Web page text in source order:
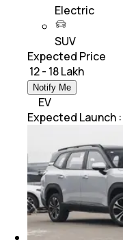
Electric
SUV
Expected Price
₹ 12 - 18 Lakh
Notify Me
EV
Expected Launch :